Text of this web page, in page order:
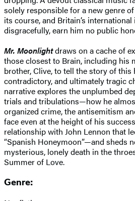
solely responsible for a new genre
its course, and Britain’s
disgracefully, earn him no public
Mr. Moonlightdraws on a cache of
those closest to Brain, including his
brother, Clive, to tell the story of
contradictory, and ultimately tragic
narrative explores the unplumbed
trials and tribulations—how he
organized crime, the antisemitism
face even at the height of his
relationship with John Lennon that
“Spanish Honeymoon”—and sheds
mysterious, lonely death in the
Summer of Love.
Genre: